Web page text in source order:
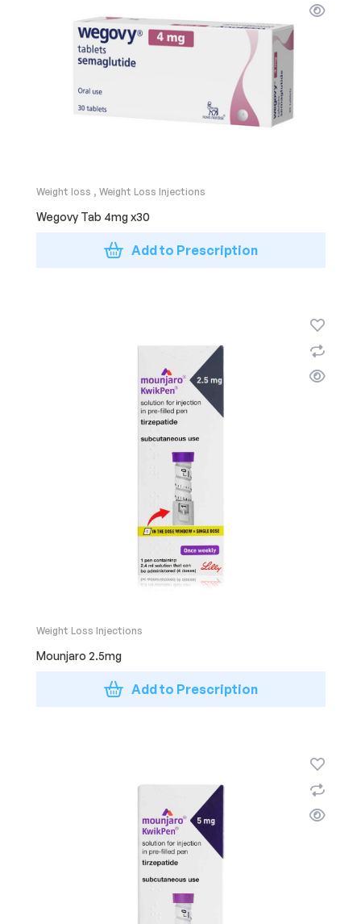
Weight loss , Weight Loss Injections
Wegovy Tab 4mg x30
Add to Prescription
Weight Loss Injections
Mounjaro 2.5mg
Add to Prescription